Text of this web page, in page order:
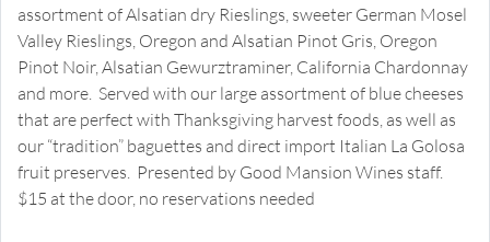
assortment of Alsatian dry Rieslings, sweeter German Mosel
Valley Rieslings, Oregon and Alsatian Pinot Gris, Oregon
Pinot Noir, Alsatian Gewurztraminer, California Chardonnay
and more. Served with our large assortment of blue cheeses
that are perfect with Thanksgiving harvest foods, as well as
our “tradition” baguettes and direct import Italian La Golosa
fruit preserves. Presented by Good Mansion Wines staff.
$15 at the door, no reservations needed